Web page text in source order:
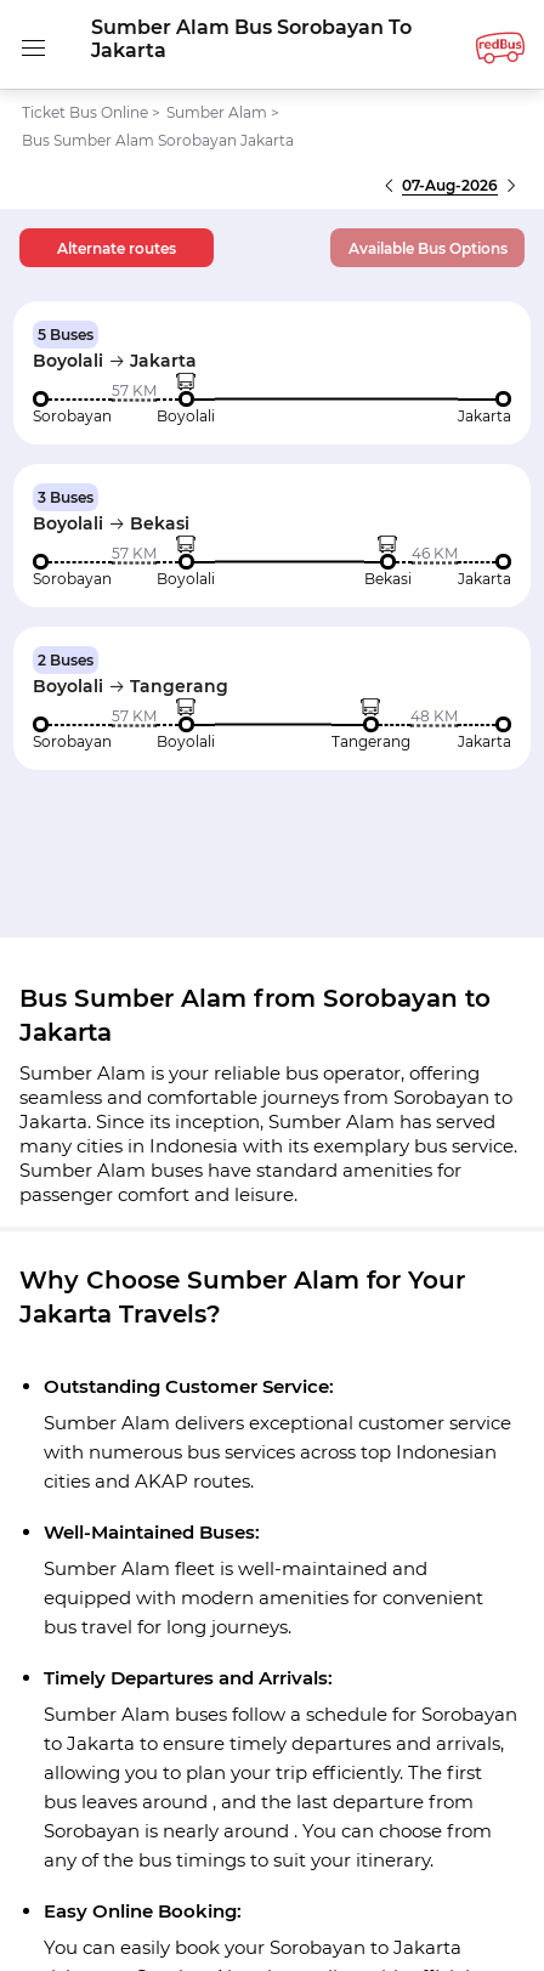
Sumber Alam Bus Sorobayan To
Jakarta
Ticket Bus Online > Sumber Alam >
Bus Sumber Alam Sorobayan Jakarta
07-Aug-2026
Alternate routes Available Bus Options
5 Buses
Boyolali Jakarta
Sorobayan
57 KM
Boyolali
Jakarta
3 Buses
Boyolali Bekasi
Sorobayan
57 KM
Boyolali
Bekasi
46 KM
Jakarta
2 Buses
Boyolali Tangerang
Sorobayan
57 KM
Boyolali
Tangerang
48 KM
Jakarta
Bus Sumber Alam from Sorobayan to
Jakarta
Sumber Alam is your reliable bus operator, offering
seamless and comfortable journeys from Sorobayan to
Jakarta. Since its inception, Sumber Alam has served
many cities in Indonesia with its exemplary bus service.
Sumber Alam buses have standard amenities for
passenger comfort and leisure.
Why Choose Sumber Alam for Your
Jakarta Travels?
Outstanding Customer Service:
Sumber Alam delivers exceptional customer service
with numerous bus services across top Indonesian
cities and AKAP routes.
Well-Maintained Buses:
Sumber Alam fleet is well-maintained and
equipped with modern amenities for convenient
bus travel for long journeys.
Timely Departures and Arrivals:
Sumber Alam buses follow a schedule for Sorobayan
to Jakarta to ensure timely departures and arrivals,
allowing you to plan your trip efficiently. The first
bus leaves around , and the last departure from
Sorobayan is nearly around . You can choose from
any of the bus timings to suit your itinerary.
Easy Online Booking:
You can easily book your Sorobayan to Jakarta